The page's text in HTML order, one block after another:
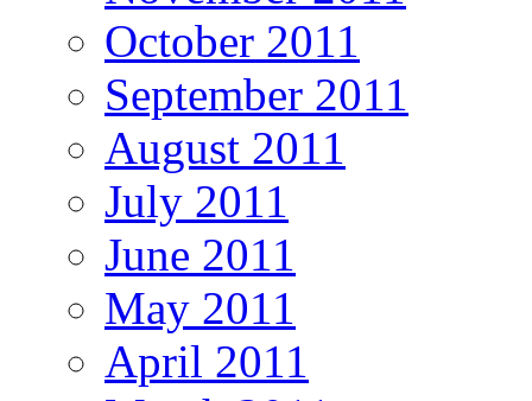
October 2011
September 2011
August 2011
July 2011
June 2011
May 2011
April 2011